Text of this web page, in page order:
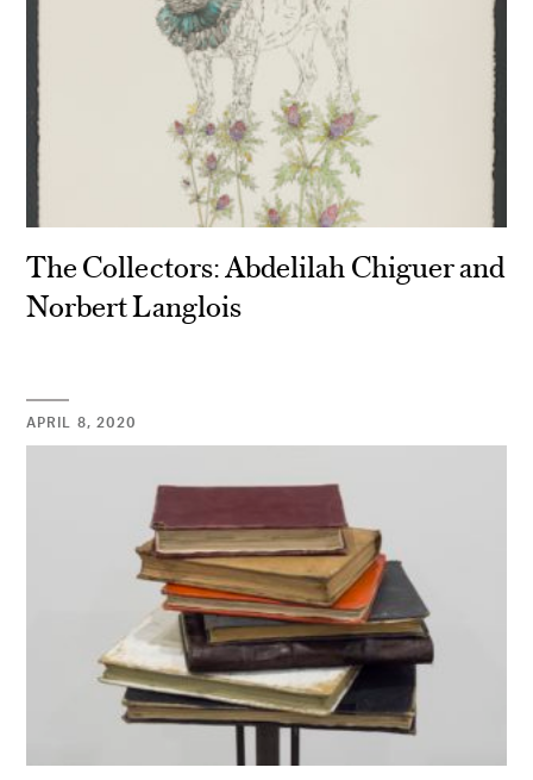
The Collectors: Abdelilah Chiguer and
Norbert Langlois
APRIL 8, 2020